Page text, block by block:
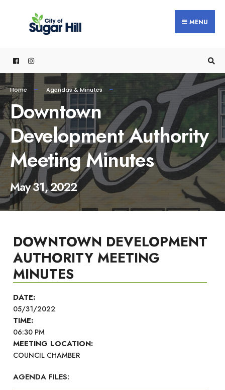
MENU
Home Agendas & Minutes
Downtown
Development Authority
Meeting Minutes
May 31, 2022
DOWNTOWN DEVELOPMENT
AUTHORITY MEETING
MINUTES
DATE:
05/31/2022
TIME:
06:30 PM
MEETING LOCATION:
COUNCIL CHAMBER
AGENDA FILES: